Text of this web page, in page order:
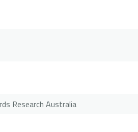
Research Australia